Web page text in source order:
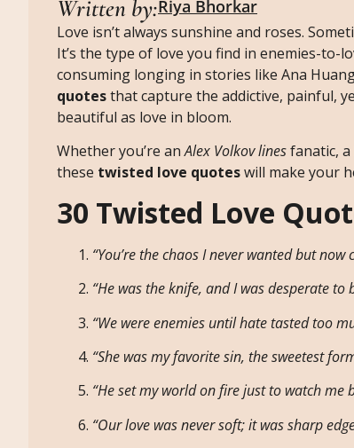
Written by:Riya Bhorkar
Love isn’t always sunshine and roses.
It’s the type of love you find in enemies-to-
consuming longing in stories like Ana
quotesthat capture the addictive, painful,
beautiful as love in bloom.
Whether you’re anAlex Volkov linesfanatic,
these twisted love quoteswill make your
30 Twisted Love
“You’re the chaos I never wanted but now
“He was the knife, and I was desperate to
“We were enemies until hate tasted too
“She was my favorite sin, the sweetest
“He set my world on fire just to watch me
“Our love was never soft; it was sharp